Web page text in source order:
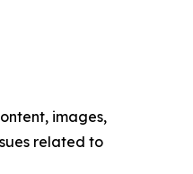
images,
related to